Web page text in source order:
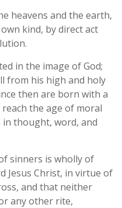
heavens and the earth,
kind, by direct act
in the image of God;
from his high and holy
then are born with a
the age of moral
thought, word, and
sinners is wholly of
Jesus Christ, in virtue of
and that neither
any other rite,